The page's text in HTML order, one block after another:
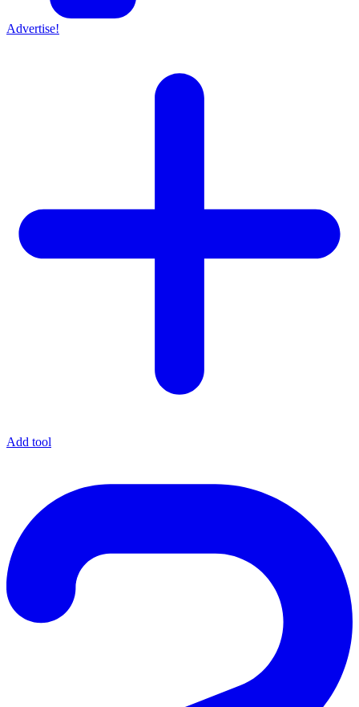
Advertise!
Add tool